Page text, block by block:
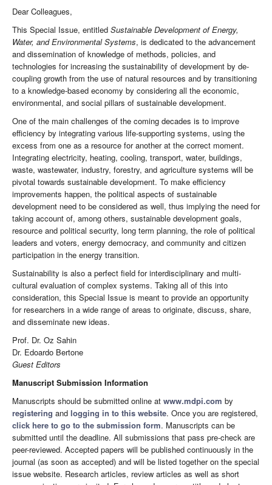
Dear Colleagues,
This Special Issue, entitled Sustainable Development of Energy,
Water, and Environmental Systems, is dedicated to the advancement
and dissemination of knowledge of methods, policies, and
technologies for increasing the sustainability of development by de-
coupling growth from the use of natural resources and by transitioning
to a knowledge-based economy by considering all the economic,
environmental, and social pillars of sustainable development.
One of the main challenges of the coming decades is to improve
efficiency by integrating various life-supporting systems, using the
excess from one as a resource for another at the correct moment.
Integrating electricity, heating, cooling, transport, water, buildings,
waste, wastewater, industry, forestry, and agriculture systems will be
pivotal towards sustainable development. To make efficiency
improvements happen, the political aspects of sustainable
development need to be considered as well, thus implying the need for
taking account of, among others, sustainable development goals,
resource and political security, long term planning, the role of political
leaders and voters, energy democracy, and community and citizen
participation in the energy transition.
Sustainability is also a perfect field for interdisciplinary and multi-
cultural evaluation of complex systems. Taking all of this into
consideration, this Special Issue is meant to provide an opportunity
for researchers in a wide range of areas to originate, discuss, share,
and disseminate new ideas.
Prof. Dr. Oz Sahin
Dr. Edoardo Bertone
Guest Editors
Manuscript Submission Information
Manuscripts should be submitted online at www.mdpi.com by
registering and logging in to this website. Once you are registered,
click here to go to the submission form. Manuscripts can be
submitted until the deadline. All submissions that pass pre-check are
peer-reviewed. Accepted papers will be published continuously in the
journal (as soon as accepted) and will be listed together on the special
issue website. Research articles, review articles as well as short